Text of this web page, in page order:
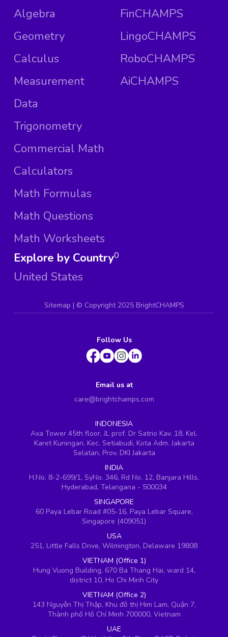
Algebra
Geometry
Calculus
Measurement
Data
Trigonometry
Commercial Math
Calculators
Math Formulas
Math Questions
Math Worksheets
FinCHAMPS
LingoCHAMPS
RoboCHAMPS
AiCHAMPS
Explore by Country
United States
0
Sitemap | © Copyright 2025 BrightCHAMPS
Follow Us
Email us at
care@brightchamps.com
INDONESIA
Axa Tower 45th floor, JL prof. Dr Satrio Kav. 18, Kel.
Karet Kuningan, Kec. Setiabudi, Kota Adm. Jakarta
Selatan, Prov. DKI Jakarta
INDIA
H.No. 8-2-699/1, SyNo. 346, Rd No. 12, Banjara Hills,
Hyderabad, Telangana - 500034
SINGAPORE
60 Paya Lebar Road #05-16, Paya Lebar Square,
Singapore (409051)
USA
251, Little Falls Drive, Wilmington, Delaware 19808
VIETNAM (Office 1)
Hung Vuong Building, 670 Ba Thang Hai, ward 14,
district 10, Ho Chi Minh City
VIETNAM (Office 2)
143 Nguyễn Thị Thập, Khu đô thị Him Lam, Quận 7,
Thành phố Hồ Chí Minh 700000, Vietnam
UAE